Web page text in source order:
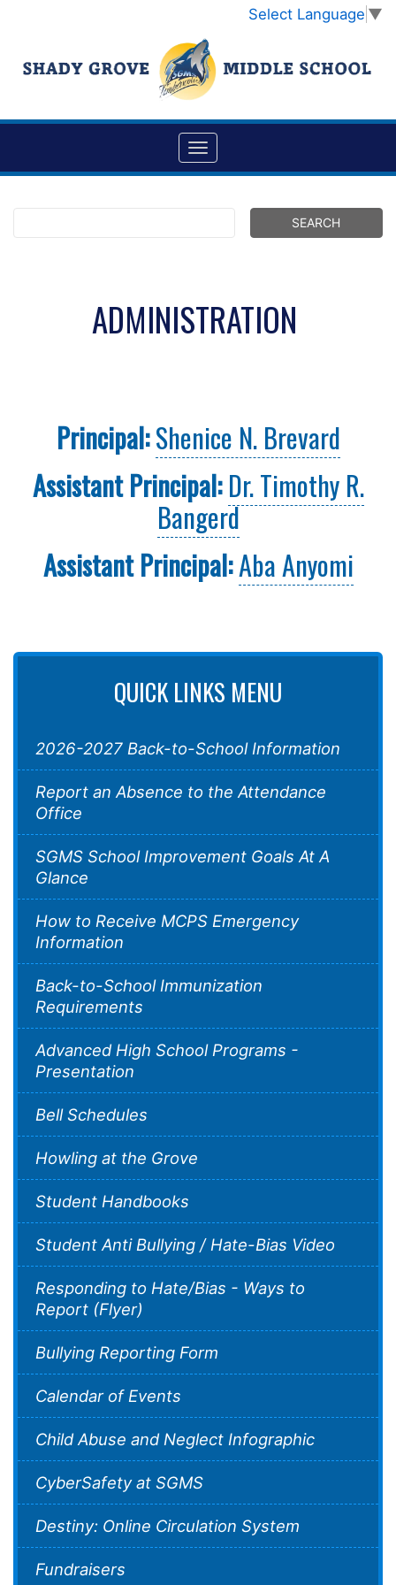
Select Language ▼
ADMINISTRATION
Principal:Shenice N. Brevard
Assistant Principal: Dr. Timothy R.
Bangerd
Assistant Principal:Aba Anyomi
QUICK LINKS MENU
2026-2027 Back-to-School Information
Report an Absence to the Attendance
Office
SGMS School Improvement Goals At A
Glance
How to Receive MCPS Emergency
Information
Back-to-School Immunization
Requirements
Advanced High School Programs -
Presentation
Bell Schedules
Howling at the Grove
Student Handbooks
Student Anti Bullying / Hate-Bias Video
Responding to Hate/Bias - Ways to
Report (Flyer)
Bullying Reporting Form
Calendar of Events
Child Abuse and Neglect Infographic
CyberSafety at SGMS
Destiny: Online Circulation System
Fundraisers